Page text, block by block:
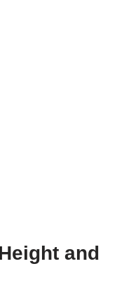
and